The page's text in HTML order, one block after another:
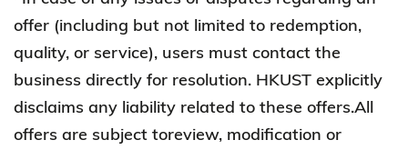
offer (including but not limited to redemption,
quality, or service), users must contact the
business directly for resolution. HKUST explicitly
disclaims any liability related to these offers.All
offers are subject toreview, modification or